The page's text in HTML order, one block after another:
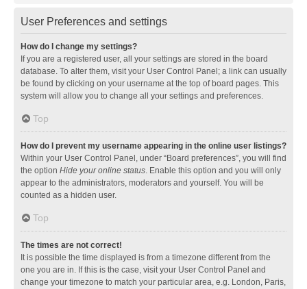
User Preferences and settings
How do I change my settings?
If you are a registered user, all your settings are stored in the board
database. To alter them, visit your User Control Panel; a link can usually
be found by clicking on your username at the top of board pages. This
system will allow you to change all your settings and preferences.
Top
How do I prevent my username appearing in the online user listings?
Within your User Control Panel, under “Board preferences”, you will find
the option Hide your online status. Enable this option and you will only
appear to the administrators, moderators and yourself. You will be
counted as a hidden user.
Top
The times are not correct!
It is possible the time displayed is from a timezone different from the
one you are in. If this is the case, visit your User Control Panel and
change your timezone to match your particular area, e.g. London, Paris,